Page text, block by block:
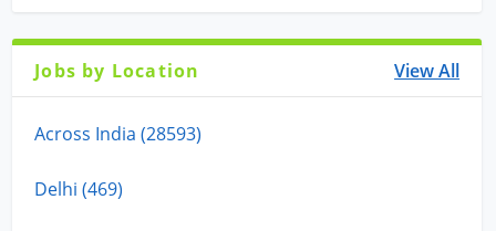
Jobs by Location View All
Across India (28593)
Delhi (469)